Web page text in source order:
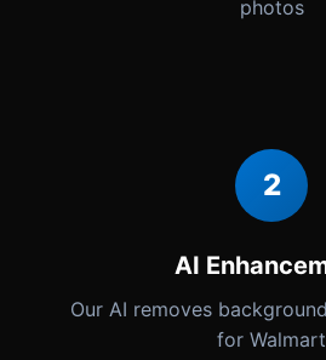
photos
2
AI
Our AI removes
for Walmart